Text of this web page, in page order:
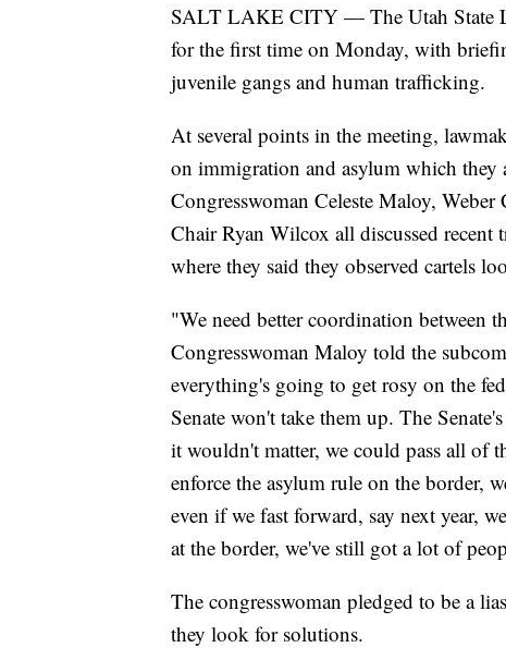
SALT LAKE CITY — The Utah State
for the first time on Monday, with
juvenile gangs and human trafficking.
At several points in the meeting,
on immigration and asylum which they
Congresswoman Celeste Maloy,
Chair Ryan Wilcox all discussed
where they said they observed cartels
"We need better coordination between
Congresswoman Maloy told the
everything's going to get rosy on the
Senate won't take them up. The
it wouldn't matter, we could pass all of
enforce the asylum rule on the border,
even if we fast forward, say next year,
at the border, we've still got a lot of
The congresswoman pledged to be a
they look for solutions.